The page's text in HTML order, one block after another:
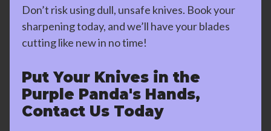
Don’t risk using dull, unsafe knives. Book your
sharpening today, and we’ll have your blades
cutting like new in no time!
Put Your Knives in the
Purple Panda's Hands,
Contact Us Today